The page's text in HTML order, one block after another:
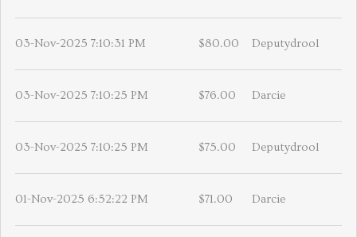
03-Nov-2025 7:10:31 PM $80.00 Deputydrool
03-Nov-2025 7:10:25 PM $76.00 Darcie
03-Nov-2025 7:10:25 PM $75.00 Deputydrool
01-Nov-2025 6:52:22 PM $71.00 Darcie